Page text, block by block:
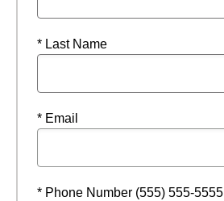
* Last Name
* Email
* Phone Number (555) 555-5555